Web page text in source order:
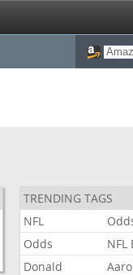
TRENDING TAGS
NFL
Odds
NFL
Donald